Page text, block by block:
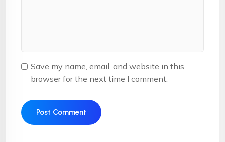
Save my name, email, and website in this
browser for the next time I comment.